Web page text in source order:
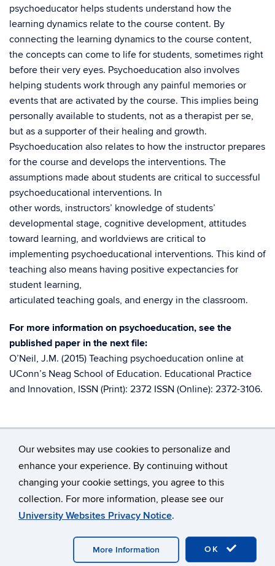
Our websites may use cookies to personalize and
enhance your experience. By continuing without
changing your cookie settings, you agree to this
collection. For more information, please see our
University Websites Privacy Notice.
OK
More Information
psychoeducator helps students understand how the
learning dynamics relate to the course content. By
connecting the learning dynamics to the course content,
the concepts can come to life for students, sometimes right
before their very eyes. Psychoeducation also involves
helping students work through any painful memories or
events that are activated by the course. This implies being
personally available to students, not as a therapist per se,
but as a supporter of their healing and growth.
Psychoeducation also relates to how the instructor prepares
for the course and develops the interventions. The
assumptions made about students are critical to successful
psychoeducational interventions. In
other words, instructors’ knowledge of students’
developmental stage, cognitive development, attitudes
toward learning, and worldviews are critical to
implementing psychoeducational interventions. This kind of
teaching also means having positive expectancies for
student learning,
articulated teaching goals, and energy in the classroom.
For more information on psychoeducation, see the
published paper in the next file:
O’Neil, J.M. (2015) Teaching psychoeducation online at
UConn’s Neag School of Education. Educational Practice
and Innovation, ISSN (Print): 2372 ISSN (Online): 2372-3106.
©University of Connecticut
Disclaimers, Privacy & Copyright
Accessibility
Webmaster Login
A-Z Index